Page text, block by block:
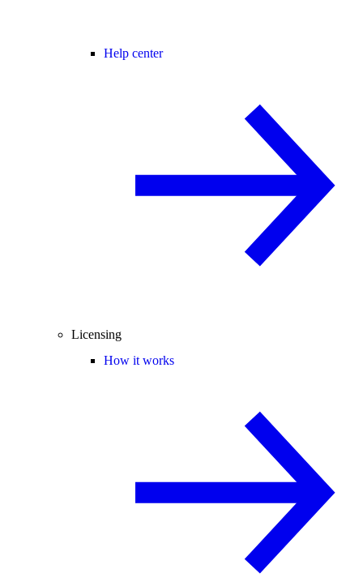
Help center
Licensing
How it works